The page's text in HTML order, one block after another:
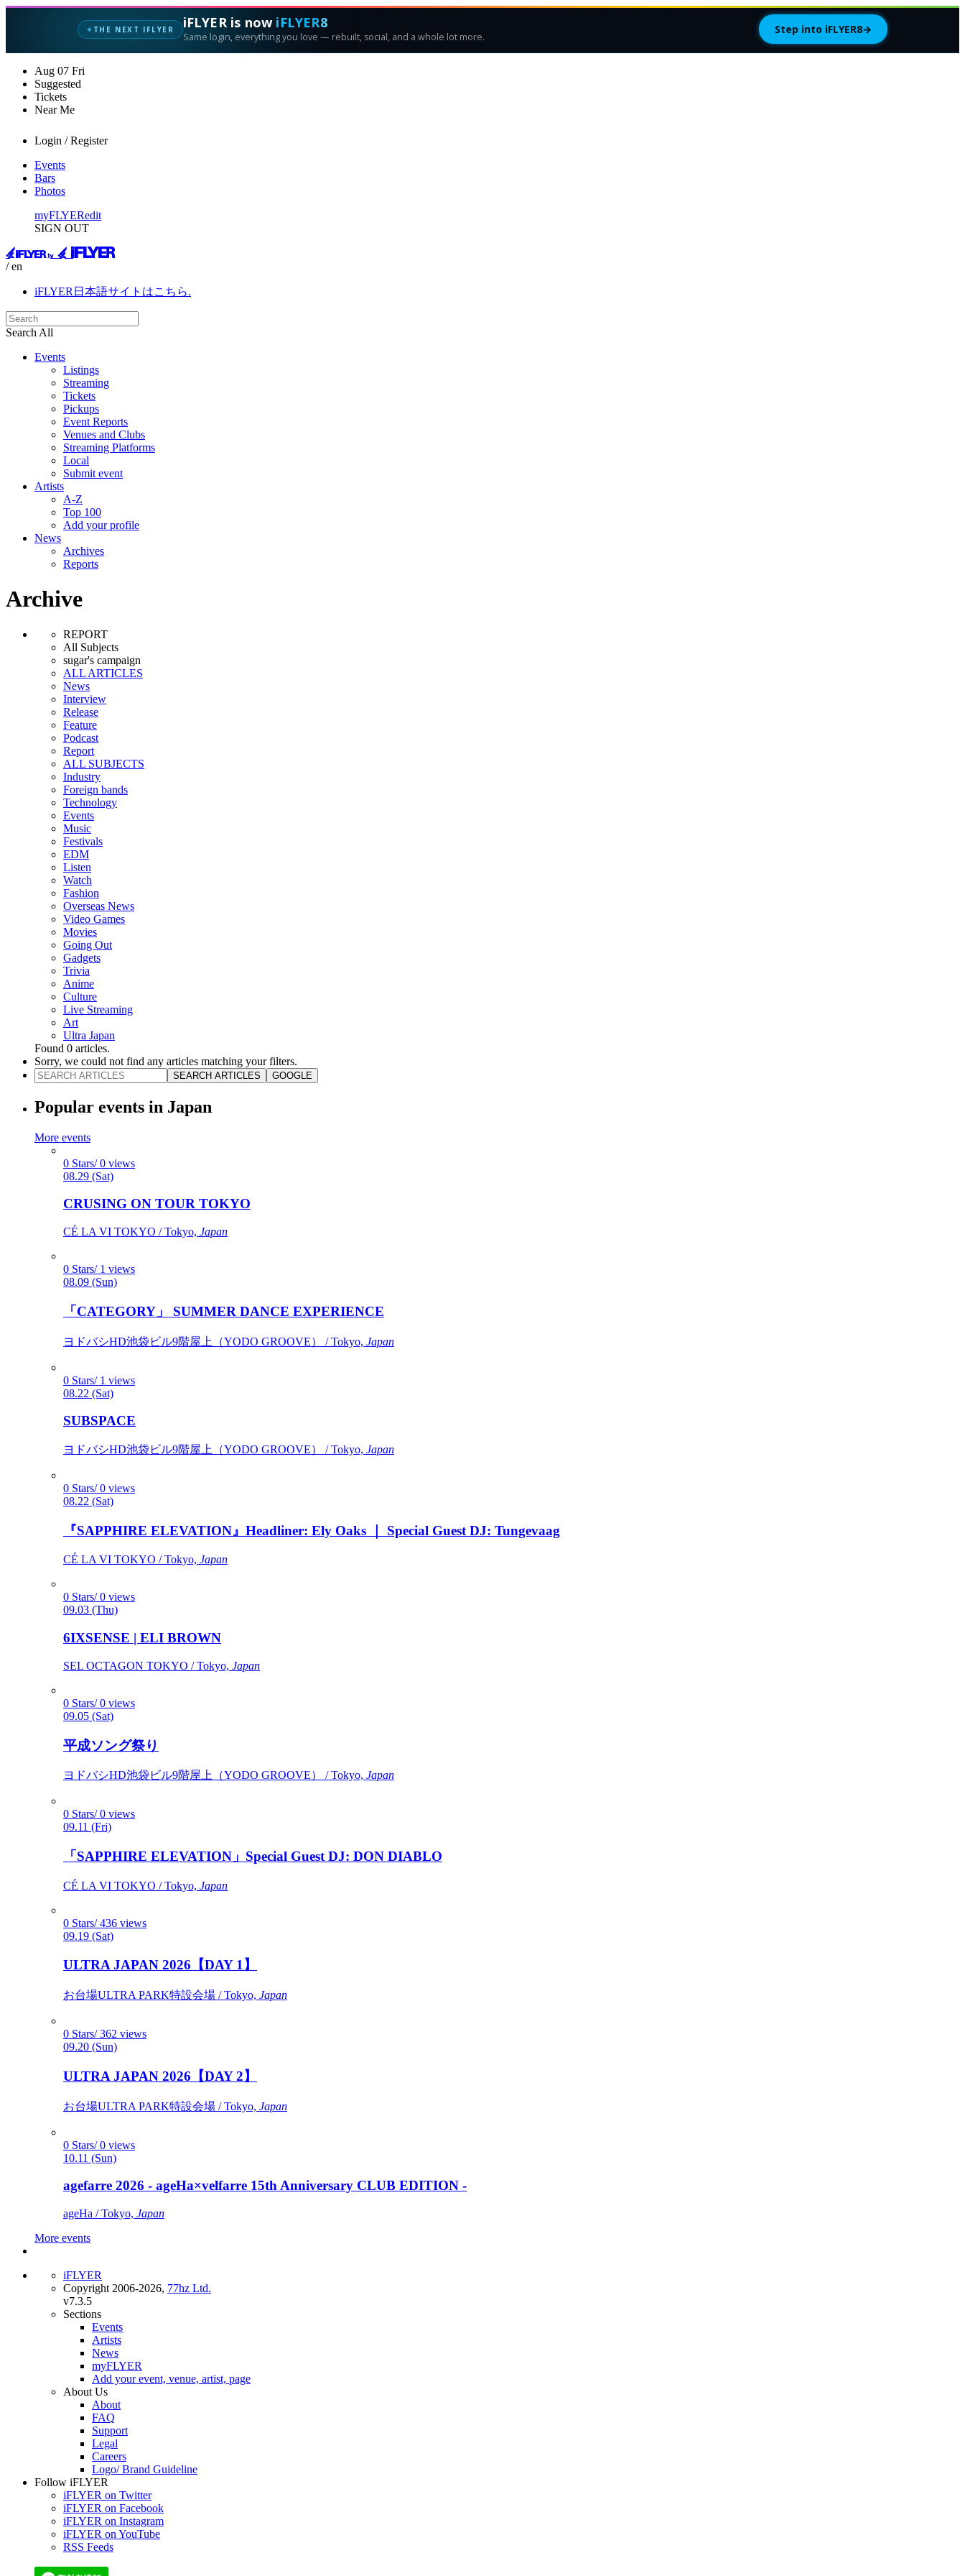
✦ THE NEXT IFLYER iFLYER is now iFLYER8
Same login, everything you love — rebuilt, social, and a whole lot more.
Step into iFLYER8→
Aug 07 Fri
Suggested
Tickets
Near Me
Login / Register
Events
Bars
Photos
myFLYERedit
SIGN OUT
/ en
iFLYER日本語サイトはこちら.
Search All
Events
Listings
Streaming
Tickets
Pickups
Event Reports
Venues and Clubs
Streaming Platforms
Local
Submit event
Artists
A-Z
Top 100
Add your profile
News
Archives
Reports
Archive
REPORT
All Subjects
sugar's campaign
ALL ARTICLES
News
Interview
Release
Feature
Podcast
Report
ALL SUBJECTS
Industry
Foreign bands
Technology
Events
Music
Festivals
EDM
Listen
Watch
Fashion
Overseas News
Video Games
Movies
Going Out
Gadgets
Trivia
Anime
Culture
Live Streaming
Art
Ultra Japan
Found 0 articles.
Sorry, we could not find any articles matching your filters.
SEARCH ARTICLES GOOGLE
Popular events in Japan
More events
0 Stars/ 0 views
08.29 (Sat)
CRUSING ON TOUR TOKYO
CÉ LA VI TOKYO / Tokyo, Japan
0 Stars/ 1 views
08.09 (Sun)
「CATEGORY」 SUMMER DANCE EXPERIENCE
ヨドバシHD池袋ビル9階屋上（YODO GROOVE） / Tokyo, Japan
0 Stars/ 1 views
08.22 (Sat)
SUBSPACE
ヨドバシHD池袋ビル9階屋上（YODO GROOVE） / Tokyo, Japan
0 Stars/ 0 views
08.22 (Sat)
『SAPPHIRE ELEVATION』Headliner: Ely Oaks ｜ Special Guest DJ: Tungevaag
CÉ LA VI TOKYO / Tokyo, Japan
0 Stars/ 0 views
09.03 (Thu)
6IXSENSE | ELI BROWN
SEL OCTAGON TOKYO / Tokyo, Japan
0 Stars/ 0 views
09.05 (Sat)
平成ソング祭り
ヨドバシHD池袋ビル9階屋上（YODO GROOVE） / Tokyo, Japan
0 Stars/ 0 views
09.11 (Fri)
「SAPPHIRE ELEVATION」Special Guest DJ: DON DIABLO
CÉ LA VI TOKYO / Tokyo, Japan
0 Stars/ 436 views
09.19 (Sat)
ULTRA JAPAN 2026【DAY 1】
お台場ULTRA PARK特設会場 / Tokyo, Japan
0 Stars/ 362 views
09.20 (Sun)
ULTRA JAPAN 2026【DAY 2】
お台場ULTRA PARK特設会場 / Tokyo, Japan
0 Stars/ 0 views
10.11 (Sun)
agefarre 2026 - ageHa×velfarre 15th Anniversary CLUB EDITION -
ageHa / Tokyo, Japan
More events
iFLYER
Copyright 2006-2026, 77hz Ltd.
v7.3.5
Sections
Events
Artists
News
myFLYER
Add your event, venue, artist, page
About Us
About
FAQ
Support
Legal
Careers
Logo/ Brand Guideline
Follow iFLYER
iFLYER on Twitter
iFLYER on Facebook
iFLYER on Instagram
iFLYER on YouTube
RSS Feeds